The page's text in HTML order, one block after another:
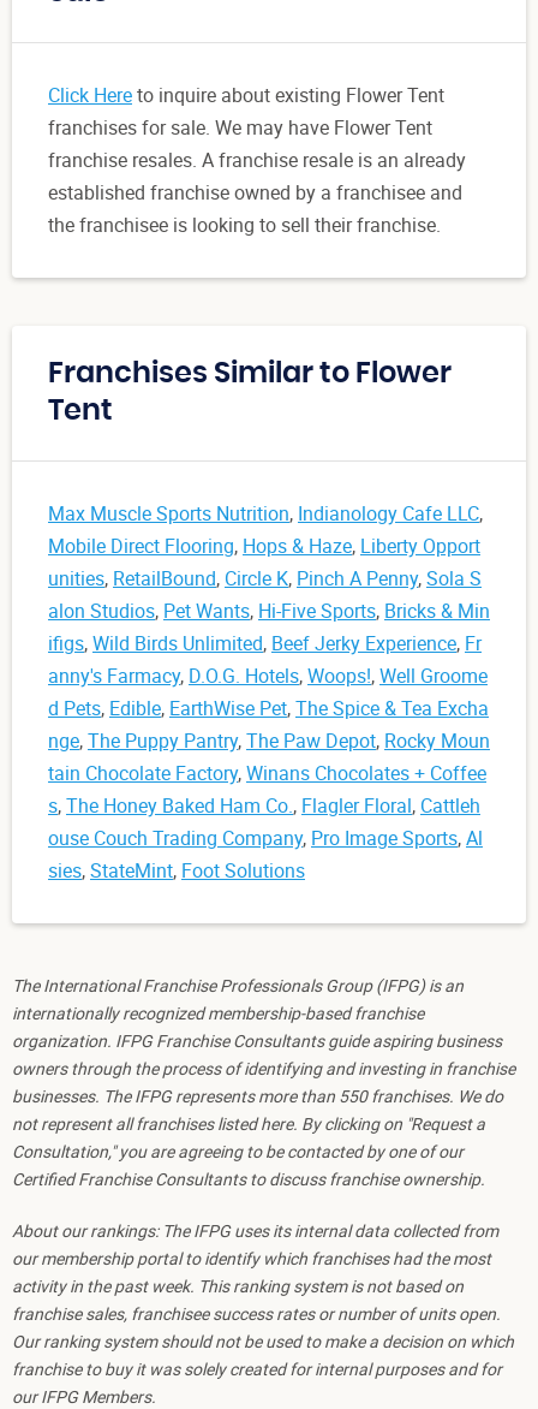
Click Hereto inquire about existing Flower Tent
franchises for sale. We may have Flower Tent
franchise resales. A franchise resale is an already
established franchise owned by a franchisee and
the franchisee is looking to sell their franchise.
Franchises Similar to Flower
Tent
Max Muscle Sports Nutrition, Indianology Cafe LLC,
Mobile Direct Flooring, Hops & Haze, Liberty Opport
unities, RetailBound, Circle K, Pinch A Penny,Sola S
alon Studios, Pet Wants, Hi-Five Sports, Bricks & Min
ifigs,Wild Birds Unlimited, Beef Jerky Experience, Fr
anny's Farmacy, D.O.G. Hotels,Woops!,Well Groome
d Pets, Edible, EarthWise Pet,The Spice & Tea Excha
nge,The Puppy Pantry,The Paw Depot, Rocky Moun
tain Chocolate Factory,Winans Chocolates + Coffee
s,The Honey Baked Ham Co., Flagler Floral, Cattleh
ouse Couch Trading Company, Pro Image Sports,Al
sies,StateMint, Foot Solutions
The International Franchise Professionals Group (IFPG) is an
internationally recognized membership-based franchise
organization. IFPG Franchise Consultants guide aspiring business
owners through the process of identifying and investing in franchise
businesses. The IFPG represents more than 550 franchises. We do
not represent all franchises listed here. By clicking on "Request a
Consultation," you are agreeing to be contacted by one of our
Certified Franchise Consultants to discuss franchise ownership.
About our rankings: The IFPG uses its internal data collected from
our membership portal to identify which franchises had the most
activity in the past week. This ranking system is not based on
franchise sales, franchisee success rates or number of units open.
Our ranking system should not be used to make a decision on which
franchise to buy it was solely created for internal purposes and for
our IFPG Members.